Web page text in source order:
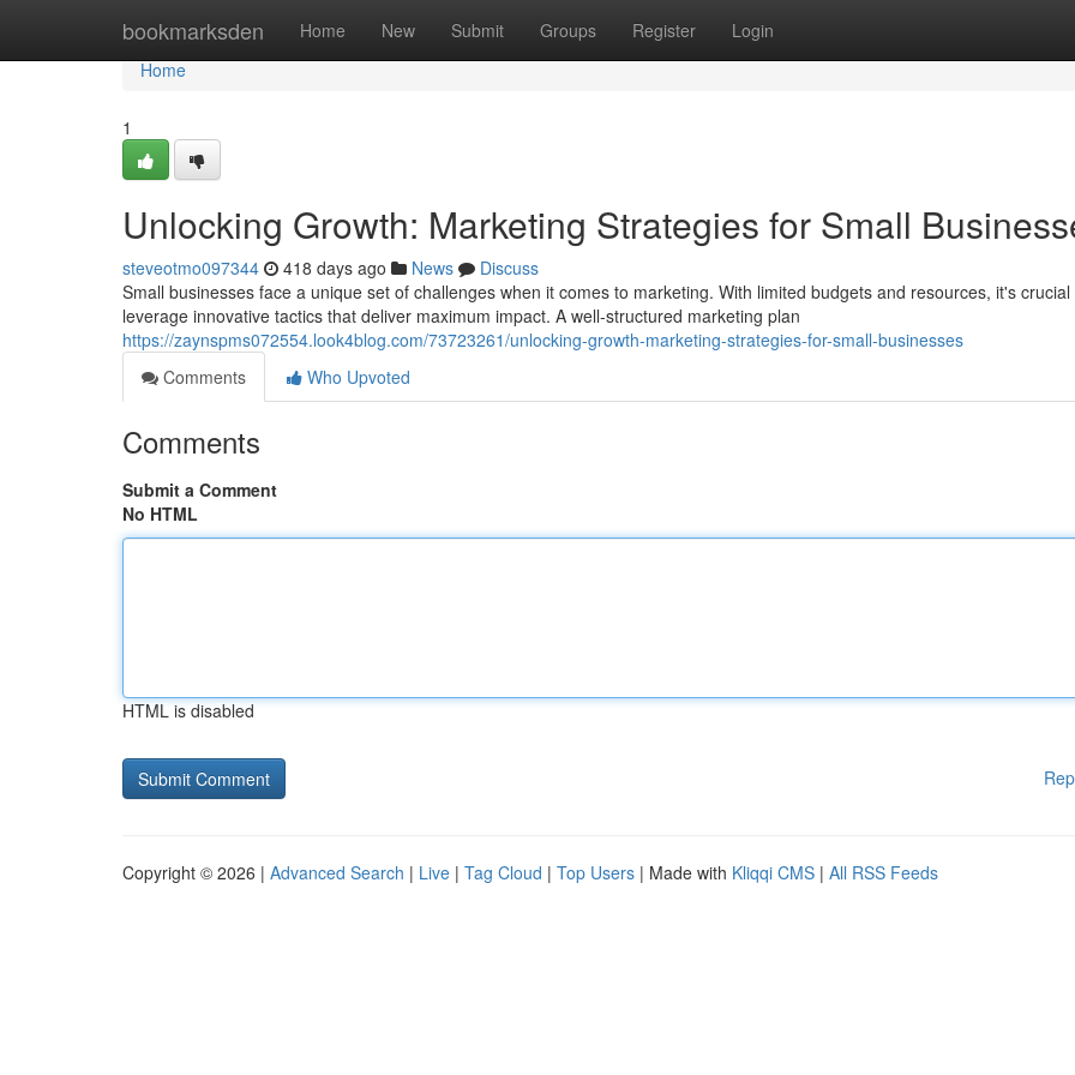
bookmarksden Home New Submit Groups Register Login
Home
Home
1
Unlocking Growth: Marketing Strategies for Small
steveotmo097344 418 days ago News
Discuss
Small businesses face a unique set of challenges when it comes to marketing. With limited budgets and resources, it's crucial
leverage innovative tactics that deliver maximum impact. A well-structured marketing plan
https://zaynspms072554.look4blog.com/73723261/unlocking-growth-marketing-strategies-for-small-businesses
Comments
Who Upvoted
Comments
Submit a Comment
No HTML
HTML is disabled
Copyright © 2026 | Advanced Search | Live | Tag Cloud | Top Users | Made with Kliqqi CMS | All RSS Feeds